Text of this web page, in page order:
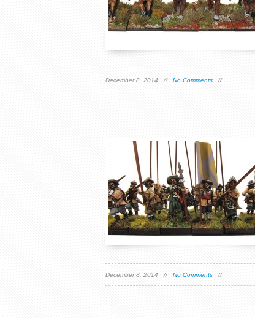
December 8, 2014 // No Comments //
December 8, 2014 // No Comments //